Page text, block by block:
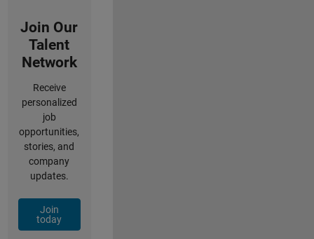
Join Our
Talent
Network
Receive
personalized
job
opportunities,
stories, and
company
updates.
Join
today